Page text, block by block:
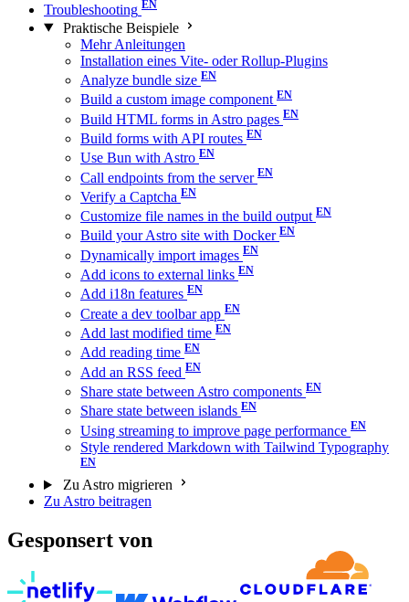
Troubleshooting
Praktische Beispiele
Mehr Anleitungen
Installation eines Vite- oder Rollup-Plugins
Analyze bundle size
Build a custom image component
Build HTML forms in Astro pages
Build forms with API routes
Use Bun with Astro
Call endpoints from the server
Verify a Captcha
Customize file names in the build output
Build your Astro site with Docker
Dynamically import images
Add icons to external links
Add i18n features
Create a dev toolbar app
Add last modified time
Add reading time
Add an RSS feed
Share state between Astro components
Share state between islands
Using streaming to improve page performance
Style rendered Markdown with Tailwind Typography
Zu Astro migrieren
Zu Astro beitragen
Gesponsert von